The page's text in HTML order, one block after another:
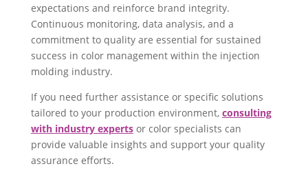
expectations and reinforce brand integrity.
Continuous monitoring, data analysis, and a
commitment to quality are essential for sustained
success in color management within the injection
molding industry.
If you need further assistance or specific solutions
tailored to your production environment, consulting
with industry expertsor color specialists can
provide valuable insights and support your quality
assurance efforts.